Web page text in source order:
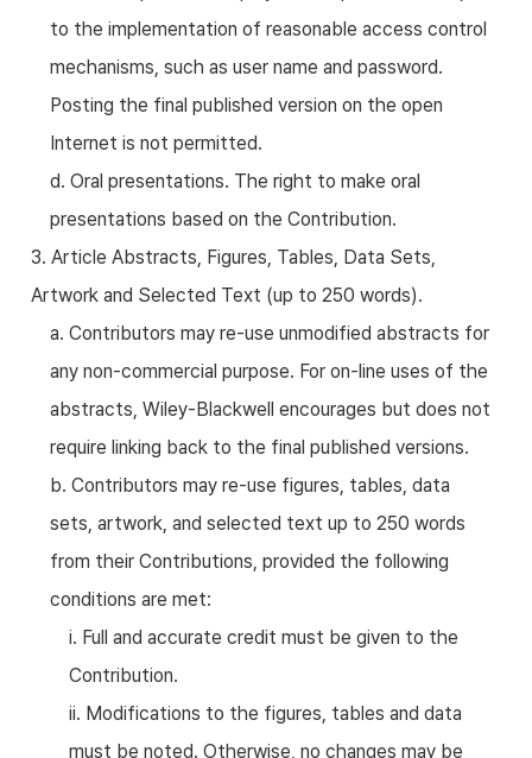
to the implementation of reasonable access control
mechanisms, such as user name and password.
Posting the final published version on the open
Internet is not permitted.
d. Oral presentations. The right to make oral
presentations based on the Contribution.
3. Article Abstracts, Figures, Tables, Data Sets,
Artwork and Selected Text (up to 250 words).
a. Contributors may re-use unmodified abstracts for
any non-commercial purpose. For on-line uses of the
abstracts, Wiley-Blackwell encourages but does not
require linking back to the final published versions.
b. Contributors may re-use figures, tables, data
sets, artwork, and selected text up to 250 words
from their Contributions, provided the following
conditions are met:
i. Full and accurate credit must be given to the
Contribution.
ii. Modifications to the figures, tables and data
must be noted. Otherwise, no changes may be